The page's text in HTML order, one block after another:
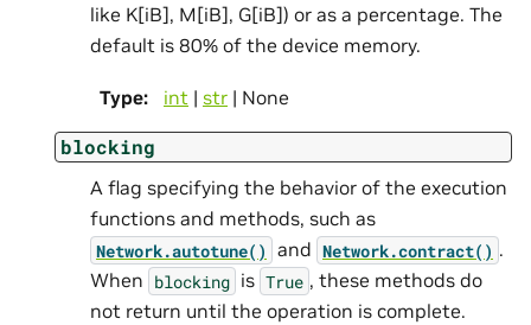
like K[iB], M[iB], G[iB]) or as a percentage. The
default is 80% of the device memory.
Type: int | str | None
blocking
A flag specifying the behavior of the execution
functions and methods, such as
Network.autotune() and Network.contract() .
When blocking is True , these methods do
not return until the operation is complete.